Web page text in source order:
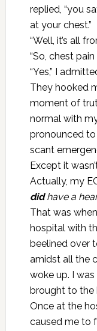
replied, “you
at your chest.”
“Well, it’s all
“So, chest pain
“Yes,” I
They hooked
moment of
normal with
pronounced
scant
Except it
Actually, my
didhave a
That was
hospital with
beelined over
amidst all the
woke up. I
brought to the
Once at the
caused me to